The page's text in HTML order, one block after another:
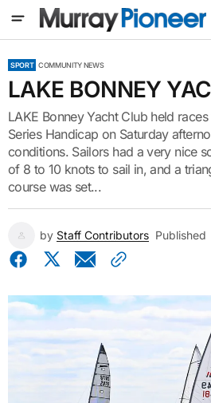
SPORT COMMUNITY NEWS
LAKE BONNEY
LAKE Bonney Yacht Club held
Series Handicap on Saturday
conditions. Sailors had a very nice
of 8 to 10 knots to sail in, and a
course was set...
by Staff Contributors Published